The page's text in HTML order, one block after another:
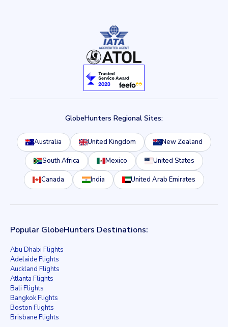
GlobeHunters Regional Sites:
Australia United Kingdom New Zealand
South Africa Mexico United States
Canada India United Arab Emirates
Popular GlobeHunters Destinations:
Abu Dhabi Flights
Adelaide Flights
Auckland Flights
Atlanta Flights
Bali Flights
Bangkok Flights
Boston Flights
Brisbane Flights